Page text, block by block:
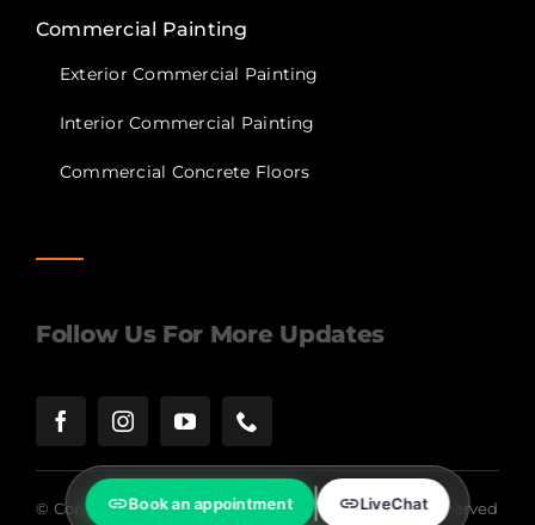
Commercial Painting
Exterior Commercial Painting
Interior Commercial Painting
Commercial Concrete Floors
Follow Us For More Updates
© Copyright 2024 | Lagunas Painting | All Rights Reserved
Book an appointment LiveChat